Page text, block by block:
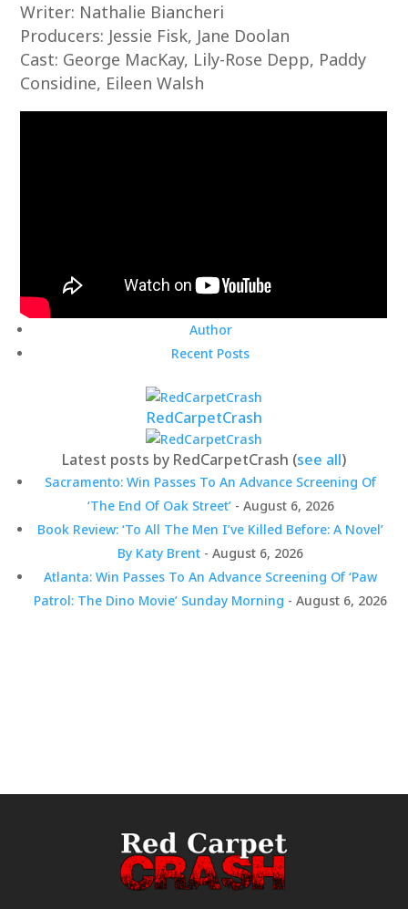
Writer: Nathalie Biancheri
Producers: Jessie Fisk, Jane Doolan
Cast: George MacKay, Lily-Rose Depp, Paddy
Considine, Eileen Walsh
Author
Recent Posts
RedCarpetCrash
Latest posts by RedCarpetCrash (see all)
Sacramento: Win Passes To An Advance Screening Of
‘The End Of Oak Street’- August 6, 2026
Book Review: ‘To All The Men I’ve Killed Before: A Novel’
By Katy Brent - August 6, 2026
Atlanta: Win Passes To An Advance Screening Of ‘Paw
Patrol: The Dino Movie’ Sunday Morning - August 6, 2026